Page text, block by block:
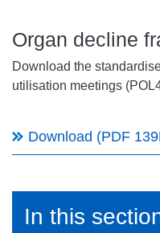
Organ decline
Download the
utilisation meetings
Download (PDF
In this